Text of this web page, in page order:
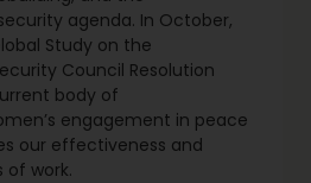
agenda. In October,
Study on the
Council Resolution
body of
engagement in peace
our effectiveness and
of work.